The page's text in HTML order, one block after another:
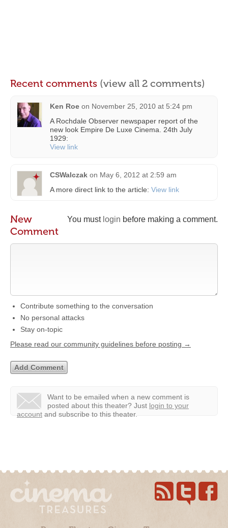
Recent comments (view all 2 comments)
Ken Roe on November 25, 2010 at 5:24 pm
A Rochdale Observer newspaper report of the
new look Empire De Luxe Cinema. 24th July
1929:
View link
CSWalczak on May 6, 2012 at 2:59 am
A more direct link to the article: View link
You must login before making a comment.
New
Comment
Contribute something to the conversation
No personal attacks
Stay on-topic
Please read our community guidelines before posting →
Want to be emailed when a new comment is
posted about this theater? Just login to your
account and subscribe to this theater.